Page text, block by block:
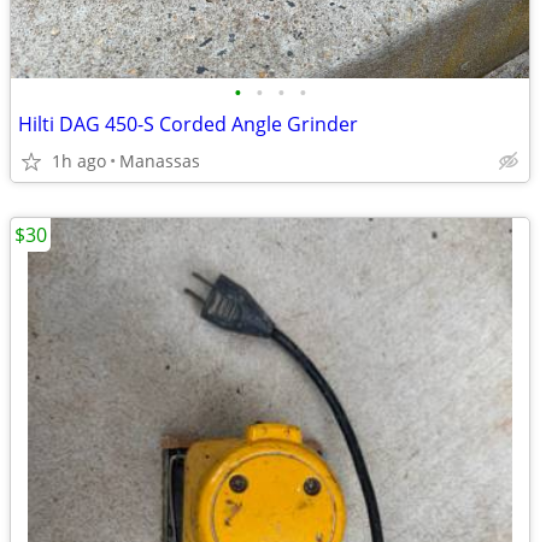
• • • •
Hilti DAG 450-S Corded Angle Grinder
1h ago Manassas
$30